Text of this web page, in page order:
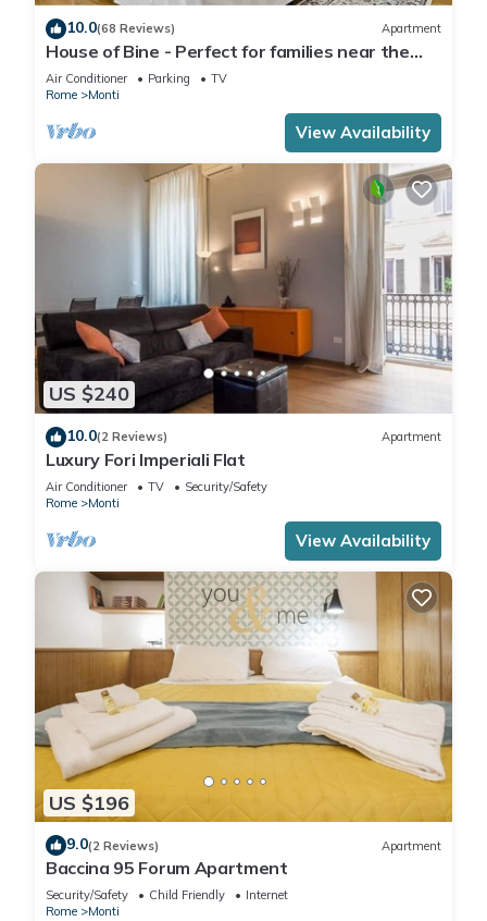
10.0(68 Reviews) Apartment
House of Bine - Perfect for families near the
Colosseum
Air Conditioner Parking
TV
Rome
Monti
View Availability
US $240
10.0(2 Reviews) Apartment
Luxury Fori Imperiali Flat
Air Conditioner TV
Security/Safety
Rome
Monti
View Availability
US $196
9.0(2 Reviews) Apartment
Baccina 95 Forum Apartment
Security/Safety Child Friendly
Internet
Rome
Monti